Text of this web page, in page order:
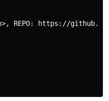
REPO: https://